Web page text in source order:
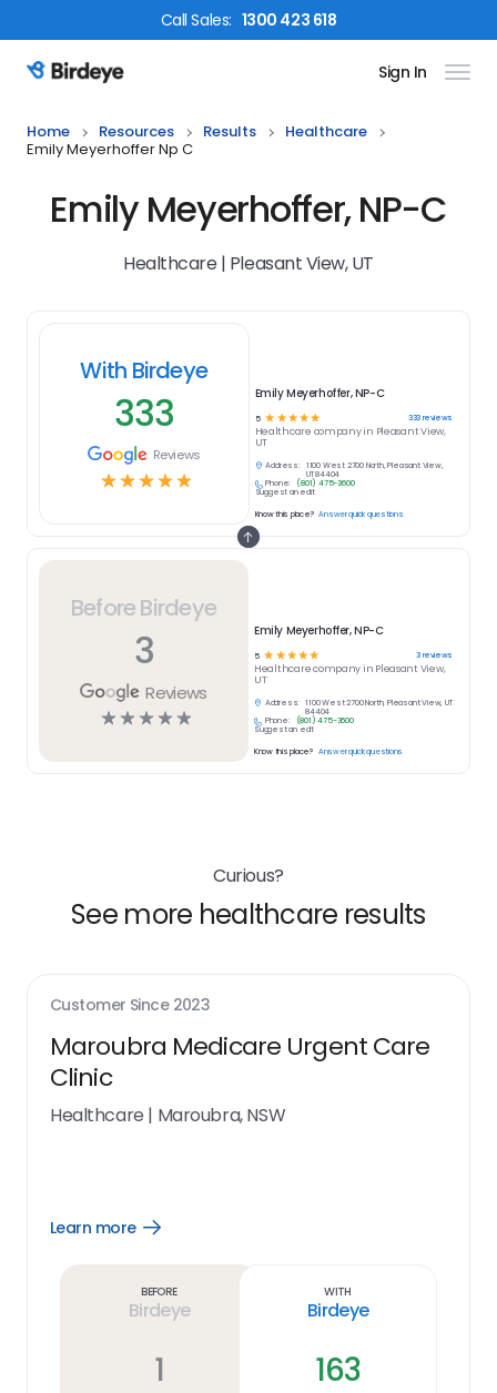
CallSales: 1300 423 618
Birdeye Logo Sign In
Home Resources Results
Healthcare
Emily Meyerhoffer Np C
Emily Meyerhoffer, NP-C
Healthcare | Pleasant View, UT
Before Birdeye
3
Reviews
☆☆☆☆☆
Emily Meyerhoffer, NP-C
5 ☆ ☆☆☆☆ 3reviews
Healthcarecompany in Pleasant View,
UT
Address:
1100 West 2700 North, Pleasant View, UT
84404
Phone:
(801) 475-3600
Suggest an edit
Know this place? Answer quick questions
With Birdeye
333
Reviews
☆☆☆☆☆
Emily Meyerhoffer, NP-C
5 ☆ ☆ ☆ ☆ ☆ 333reviews
Healthcare company in Pleasant View,
UT
Address:
1100 West 2700 North, Pleasant View,
UT 84404
Phone:
(801) 475-3600
Suggest an edit
Know this place? Answer quick questions
Curious?
See more healthcare results
Customer Since 2023
Maroubra Medicare Urgent Care
Clinic
Healthcare | Maroubra, NSW
Learn more
Open
Before
Birdeye
1
With
Birdeye
163